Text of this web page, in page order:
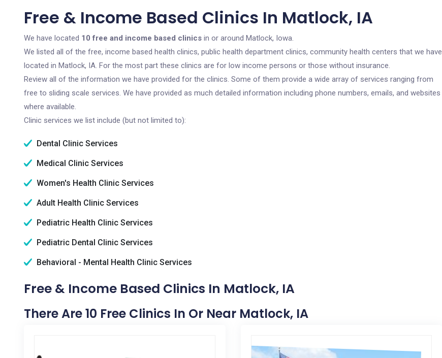
Free & Income Based Clinics In Matlock, IA
We have located 10 free and income based clinics in or around Matlock, Iowa.
We listed all of the free, income based health clinics, public health department clinics, community health centers that we have
located in Matlock, IA. For the most part these clinics are for low income persons or those without insurance.
Review all of the information we have provided for the clinics. Some of them provide a wide array of services ranging from
free to sliding scale services. We have provided as much detailed information including phone numbers, emails, and websites
where available.
Clinic services we list include (but not limited to):
Dental Clinic Services
Medical Clinic Services
Women's Health Clinic Services
Adult Health Clinic Services
Pediatric Health Clinic Services
Pediatric Dental Clinic Services
Behavioral - Mental Health Clinic Services
Free & Income Based Clinics In Matlock, IA
There Are 10 Free Clinics In Or Near Matlock, IA